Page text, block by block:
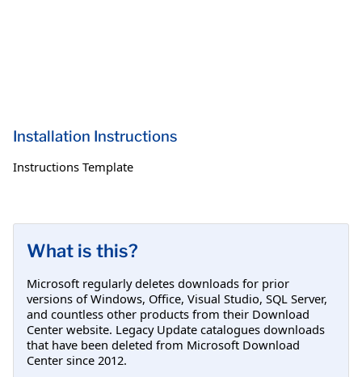
Installation Instructions
Instructions Template
What is this?
Microsoft regularly deletes downloads for prior
versions of Windows, Office, Visual Studio, SQL Server,
and countless other products from their Download
Center website. Legacy Update catalogues downloads
that have been deleted from Microsoft Download
Center since 2012.